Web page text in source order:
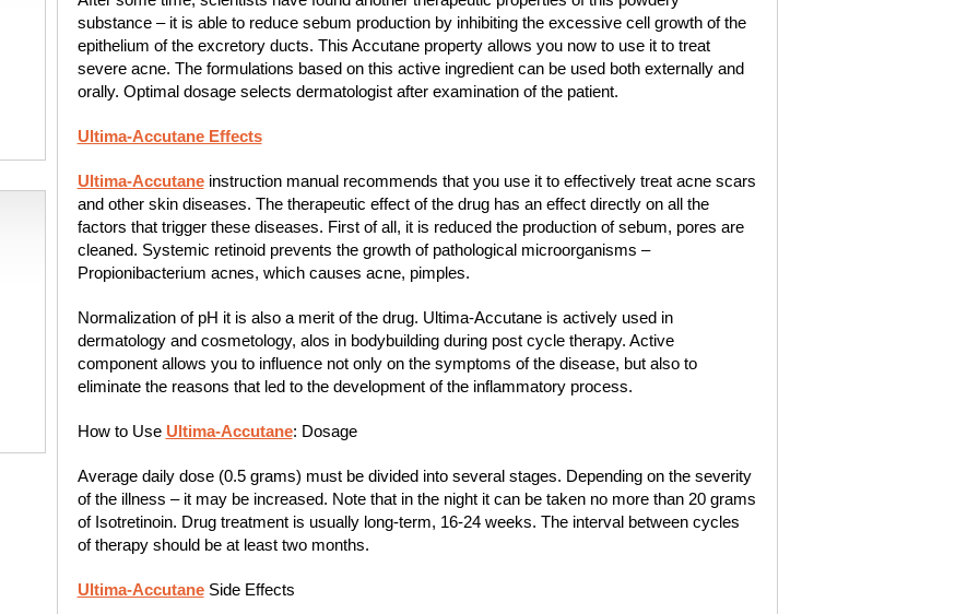
substance – it is able to reduce sebum production by inhibiting the excessive cell growth of the
epithelium of the excretory ducts. This Accutane property allows you now to use it to treat
severe acne. The formulations based on this active ingredient can be used both externally and
orally. Optimal dosage selects dermatologist after examination of the patient.
Ultima-Accutane Effects
Ultima-Accutaneinstruction manual recommends that you use it to effectively treat acne scars
and other skin diseases. The therapeutic effect of the drug has an effect directly on all the
factors that trigger these diseases. First of all, it is reduced the production of sebum, pores are
cleaned. Systemic retinoid prevents the growth of pathological microorganisms –
Propionibacterium acnes, which causes acne, pimples.
Normalization of pH it is also a merit of the drug. Ultima-Accutane is actively used in
dermatology and cosmetology, alos in bodybuilding during post cycle therapy. Active
component allows you to influence not only on the symptoms of the disease, but also to
eliminate the reasons that led to the development of the inflammatory process.
How to Use Ultima-Accutane: Dosage
Average daily dose (0.5 grams) must be divided into several stages. Depending on the severity
of the illness – it may be increased. Note that in the night it can be taken no more than 20 grams
of Isotretinoin. Drug treatment is usually long-term, 16-24 weeks. The interval between cycles
of therapy should be at least two months.
Ultima-AccutaneSide Effects